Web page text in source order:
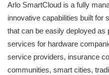
Arlo SmartCloud is a fully
innovative capabilities built for
that can be easily deployed
services for hardware
service providers, insurance
communities, smart cities,